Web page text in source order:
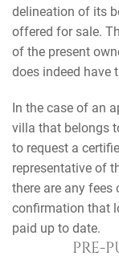
delineation of its
offered for sale.
of the present
does indeed have
In the case of an
villa that belongs
to request a
representative of
there are any
confirmation that
paid up to date.
PRE-